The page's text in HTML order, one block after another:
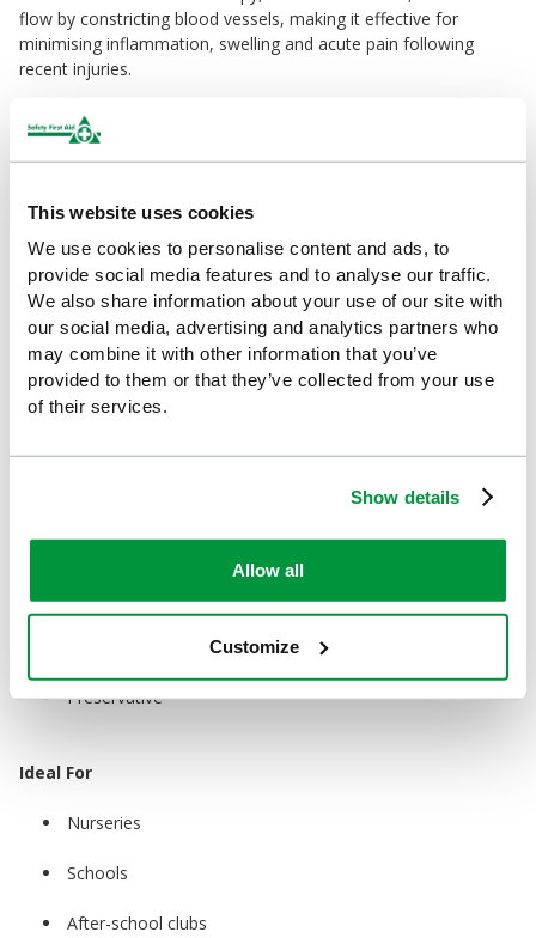
This website uses cookies
We use cookies to personalise content and ads, to
provide social media features and to analyse our traffic.
We also share information about your use of our site with
our social media, advertising and analytics partners who
may combine it with other information that you’ve
provided to them or that they’ve collected from your use
of their services.
Show details
Allow all
Customize
flow by constricting blood vessels, making it effective for
minimising inflammation, swelling and acute pain following
recent injuries.
How to Use:
1. If using the HypaGel Hot/Cold Pack for Children for heat
therapy, warm it in the microwave for approximately 50
the freezer for at least an hour.
2. Insert the therapy pack into a sleeve, compression cover or
similar barrier.
3. Apply the therapy pack to the injured area.
Why Choose HypaGel?
With over 60 years of expertise behind it, the Hypa Range offers
business-ready products that go beyond basic compliance.
Designed for superior quality, comfort, and usability, Hypa helps
Water
Glycerin
Sodium Carboxymethyl Cellulose
Preservative
Ideal For
Nurseries
Schools
After-school clubs